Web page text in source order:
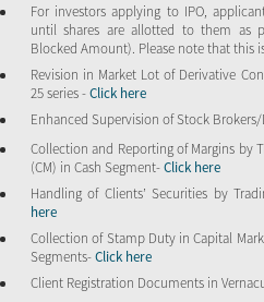
For investors applying to IPO,
until shares are allotted to them as
Blocked Amount). Please note that this
Revision in Market Lot of Derivative
25 series -Click here
Enhanced Supervision of Stock
Collection and Reporting of Margins by
(CM) in Cash Segment-Click here
Handling of Clients’ Securities by
here
Collection of Stamp Duty in Capital
Segments-Click here
Client Registration Documents in